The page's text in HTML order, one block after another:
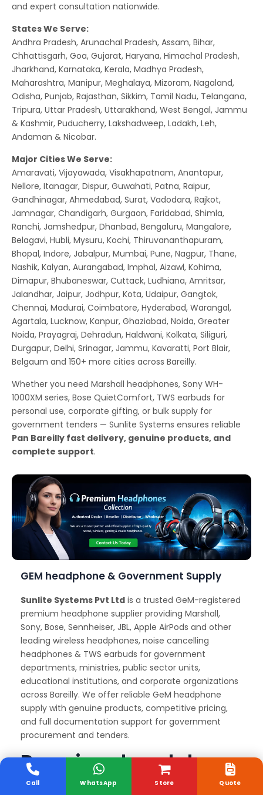
and expert consultation nationwide.
States We Serve:
Andhra Pradesh, Arunachal Pradesh, Assam, Bihar,
Chhattisgarh, Goa, Gujarat, Haryana, Himachal Pradesh,
Jharkhand, Karnataka, Kerala, Madhya Pradesh,
Maharashtra, Manipur, Meghalaya, Mizoram, Nagaland,
Odisha, Punjab, Rajasthan, Sikkim, Tamil Nadu, Telangana,
Tripura, Uttar Pradesh, Uttarakhand, West Bengal, Jammu
& Kashmir, Puducherry, Lakshadweep, Ladakh, Leh,
Andaman & Nicobar.
Major Cities We Serve:
Amaravati, Vijayawada, Visakhapatnam, Anantapur,
Nellore, Itanagar, Dispur, Guwahati, Patna, Raipur,
Gandhinagar, Ahmedabad, Surat, Vadodara, Rajkot,
Jamnagar, Chandigarh, Gurgaon, Faridabad, Shimla,
Ranchi, Jamshedpur, Dhanbad, Bengaluru, Mangalore,
Belagavi, Hubli, Mysuru, Kochi, Thiruvananthapuram,
Bhopal, Indore, Jabalpur, Mumbai, Pune, Nagpur, Thane,
Nashik, Kalyan, Aurangabad, Imphal, Aizawl, Kohima,
Dimapur, Bhubaneswar, Cuttack, Ludhiana, Amritsar,
Jalandhar, Jaipur, Jodhpur, Kota, Udaipur, Gangtok,
Chennai, Madurai, Coimbatore, Hyderabad, Warangal,
Agartala, Lucknow, Kanpur, Ghaziabad, Noida, Greater
Noida, Prayagraj, Dehradun, Haldwani, Kolkata, Siliguri,
Durgapur, Delhi, Srinagar, Jammu, Kavaratti, Port Blair,
Belgaum and 150+ more cities across Bareilly.
Whether you need Marshall headphones, Sony WH-
1000XM series, Bose QuietComfort, TWS earbuds for
personal use, corporate gifting, or bulk supply for
government tenders — Sunlite Systems ensures reliable
Pan Bareilly fast delivery, genuine products, and
complete support.
GEM headphone & Government Supply
Sunlite Systems Pvt Ltd is a trusted GeM-registered
premium headphone supplier providing Marshall,
Sony, Bose, Sennheiser, JBL, Apple AirPods and other
leading wireless headphones, noise cancelling
headphones & TWS earbuds for government
departments, ministries, public sector units,
educational institutions, and corporate organizations
across Bareilly. We offer reliable GeM headphone
supply with genuine products, competitive pricing,
and full documentation support for government
procurement and tenders.
Premium headphone
Delivery and Support
Store
Call WhatsApp Quote